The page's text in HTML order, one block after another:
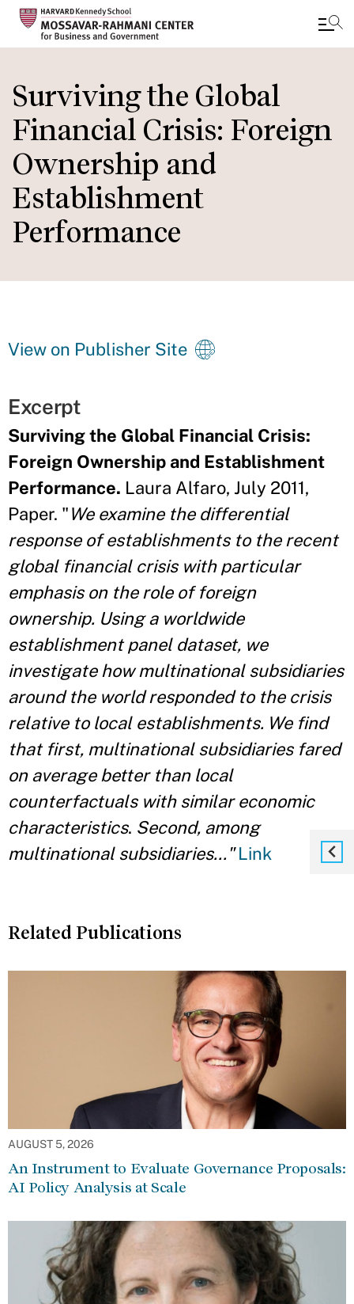
to
main
content
Surviving the Global
Financial Crisis: Foreign
Ownership and
Establishment
Performance
View on Publisher Site
Excerpt
Surviving the Global Financial Crisis:
Foreign Ownership and Establishment
Performance. Laura Alfaro, July 2011,
Paper. "We examine the differential
response of establishments to the recent
global financial crisis with particular
emphasis on the role of foreign
ownership. Using a worldwide
establishment panel dataset, we
investigate how multinational subsidiaries
around the world responded to the crisis
relative to local establishments. We find
that first, multinational subsidiaries fared
on average better than local
counterfactuals with similar economic
characteristics. Second, among
multinational subsidiaries..."Link
Related Publications
AUGUST 5, 2026
An Instrument to Evaluate Governance Proposals:
AI Policy Analysis at Scale